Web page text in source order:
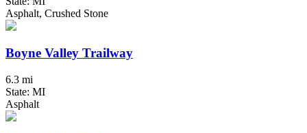
Asphalt, Crushed Stone
Boyne Valley Trailway
6.3 mi
State: MI
Asphalt